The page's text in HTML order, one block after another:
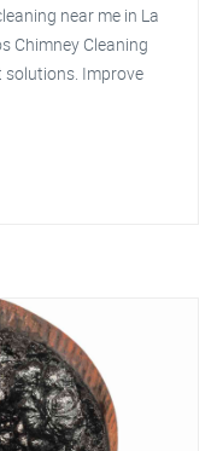
near me in La
Chimney Cleaning
solutions. Improve